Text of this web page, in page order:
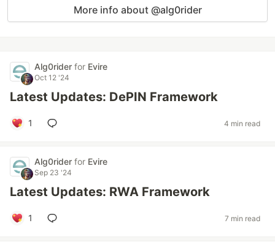
More info about @alg0rider
Alg0rider for Evire
Oct 12 '24
Latest Updates: DePIN Framework
1 4 min read
Alg0rider for Evire
Sep 23 '24
Latest Updates: RWA Framework
1 7 min read